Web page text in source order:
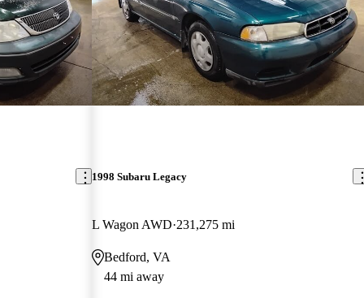
1998 Subaru Legacy
L Wagon AWD 231,275 mi
Bedford, VA
44 mi away